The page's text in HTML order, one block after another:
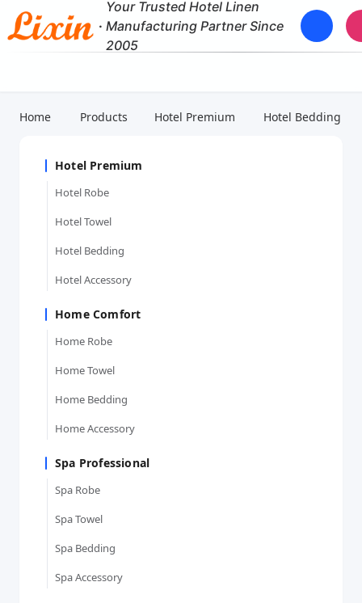
·
Your Trusted Hotel Linen
Manufacturing Partner Since
2005
Home Products Hotel Premium Hotel Bedding
Hotel Premium
Hotel Robe
Hotel Towel
Hotel Bedding
Hotel Accessory
Home Comfort
Home Robe
Home Towel
Home Bedding
Home Accessory
Spa Professional
Spa Robe
Spa Towel
Spa Bedding
Spa Accessory